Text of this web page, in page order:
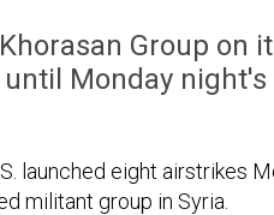
Group on
Monday
launched eight airstrikes
militant group in Syria.